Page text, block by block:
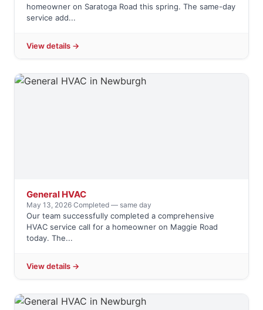
homeowner on Saratoga Road this spring. The same-day
service add...
View details →
General HVAC
May 13, 2026·Completed — same day
Our team successfully completed a comprehensive
HVAC service call for a homeowner on Maggie Road
today. The...
View details →